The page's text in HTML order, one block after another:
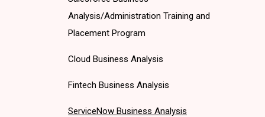
Analysis/Administration Training and
Placement Program
Cloud Business Analysis
Fintech Business Analysis
ServiceNow Business Analysis